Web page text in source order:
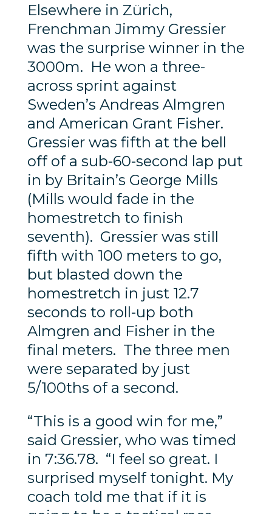
Elsewhere in Zürich,
Frenchman Jimmy Gressier
was the surprise winner in the
3000m. He won a three-
across sprint against
Sweden’s Andreas Almgren
and American Grant Fisher.
Gressier was fifth at the bell
off of a sub-60-second lap put
in by Britain’s George Mills
(Mills would fade in the
homestretch to finish
seventh). Gressier was still
fifth with 100 meters to go,
but blasted down the
homestretch in just 12.7
seconds to roll-up both
Almgren and Fisher in the
final meters. The three men
were separated by just
5/100ths of a second.
“This is a good win for me,”
said Gressier, who was timed
in 7:36.78. “I feel so great. I
surprised myself tonight. My
coach told me that if it is